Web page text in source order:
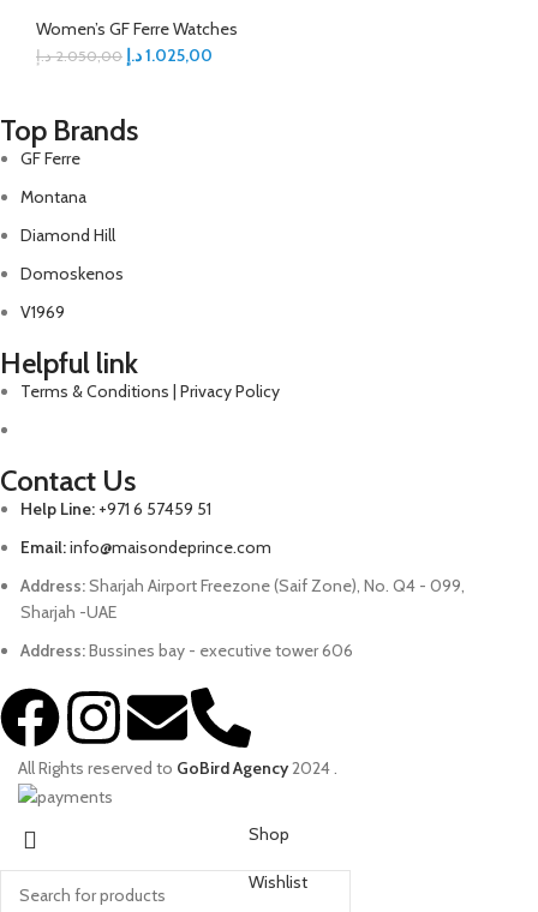
Women’s GF Ferre Watches
2.050,00 د.إ 1.025,00د.إ
Top Brands
GF Ferre
Montana
Diamond Hill
Domoskenos
V1969
Helpful link
Terms & Conditions | Privacy Policy
Contact Us
Help Line: +971 6 57459 51
Email:info@maisondeprince.com
Address:Sharjah Airport Freezone (Saif Zone), No. Q4 - 099,
Sharjah -UAE
Address:Bussines bay - executive tower 606
All Rights reserved to GoBird Agency2024.
Shop
Wishlist